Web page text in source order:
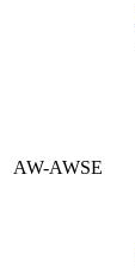
AW-AWSE